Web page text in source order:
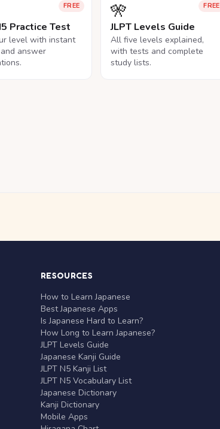
FREE
Practice Test
level with instant
answer
FREE
🎌
JLPT Levels Guide
All five levels explained,
with tests and complete
study lists.
RESOURCES
How to Learn Japanese
Best Japanese Apps
Is Japanese Hard to Learn?
How Long to Learn Japanese?
JLPT Levels Guide
Japanese Kanji Guide
JLPT N5 Kanji List
JLPT N5 Vocabulary List
Japanese Dictionary
Kanji Dictionary
Mobile Apps